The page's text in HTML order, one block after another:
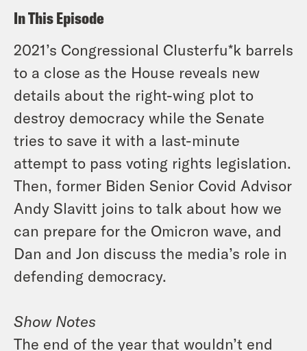
In This Episode
2021’s Congressional Clusterfu*k barrels
to a close as the House reveals new
details about the right-wing plot to
destroy democracy while the Senate
tries to save it with a last-minute
attempt to pass voting rights legislation.
Then, former Biden Senior Covid Advisor
Andy Slavitt joins to talk about how we
can prepare for the Omicron wave, and
Dan and Jon discuss the media’s role in
defending democracy.
Show Notes
The end of the year that wouldn’t end